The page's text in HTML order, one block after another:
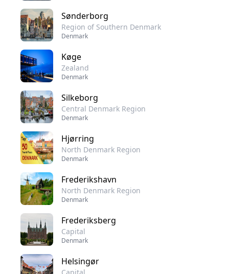
Sønderborg
Region of Southern Denmark
Denmark
Køge
Zealand
Denmark
Silkeborg
Central Denmark Region
Denmark
Hjørring
North Denmark Region
Denmark
Frederikshavn
North Denmark Region
Denmark
Frederiksberg
Capital
Denmark
Helsingør
Capital